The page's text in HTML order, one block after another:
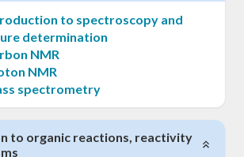
to spectroscopy and
determination
NMR
NMR
spectrometry
to organic reactions, reactivity